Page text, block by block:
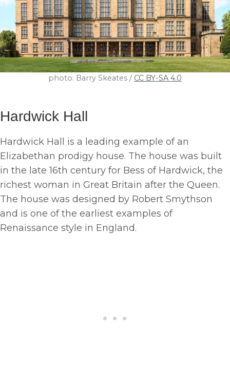
photo: Barry Skeates / CC BY-SA 4.0
Hardwick Hall
Hardwick Hall is a leading example of an
Elizabethan prodigy house. The house was built
in the late 16th century for Bess of Hardwick, the
richest woman in Great Britain after the Queen.
The house was designed by Robert Smythson
and is one of the earliest examples of
Renaissance style in England.